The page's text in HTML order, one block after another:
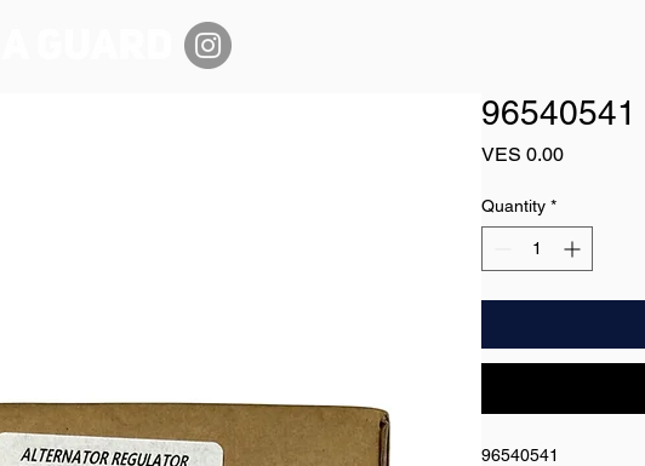
96540541
VES 0.00Price
Quantity *
96540541